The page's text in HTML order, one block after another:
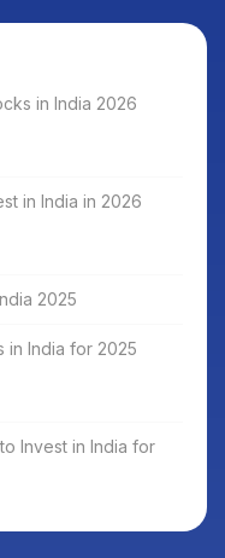
in India 2026
in India in 2026
2025
in India for 2025
Invest in India for